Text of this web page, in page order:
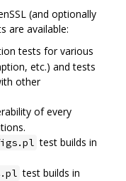
(and optionally
are available:
tests for various
etc.) and tests
other
of every
test builds in
test builds in